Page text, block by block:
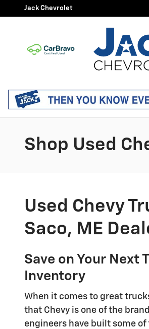
Skip to main content
Jack Chevrolet
Shop Used
Used Chevy
Saco, ME
Save on Your Next
Inventory
When it comes to great
that Chevy is one of the
engineers have built some